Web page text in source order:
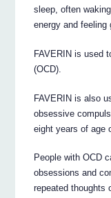
sleep, often
energy and feeling
FAVERIN is used
(OCD).
FAVERIN is also
obsessive
eight years of age
People with OCD
obsessions and
repeated thoughts